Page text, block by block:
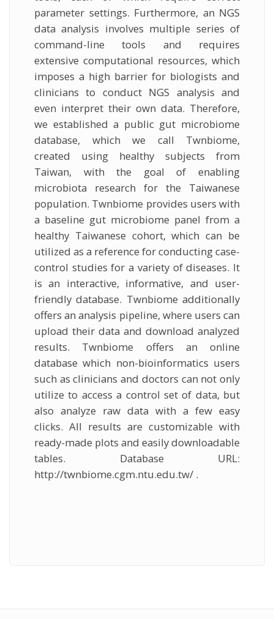
parameter settings. Furthermore, an NGS
data analysis involves multiple series of
command-line tools and requires
extensive computational resources, which
imposes a high barrier for biologists and
clinicians to conduct NGS analysis and
even interpret their own data. Therefore,
we established a public gut microbiome
database, which we call Twnbiome,
created using healthy subjects from
Taiwan, with the goal of enabling
microbiota research for the Taiwanese
population. Twnbiome provides users with
a baseline gut microbiome panel from a
healthy Taiwanese cohort, which can be
utilized as a reference for conducting case-
control studies for a variety of diseases. It
is an interactive, informative, and user-
friendly database. Twnbiome additionally
offers an analysis pipeline, where users can
upload their data and download analyzed
results. Twnbiome offers an online
database which non-bioinformatics users
such as clinicians and doctors can not only
utilize to access a control set of data, but
also analyze raw data with a few easy
clicks. All results are customizable with
ready-made plots and easily downloadable
tables. Database URL:
http://twnbiome.cgm.ntu.edu.tw/ .